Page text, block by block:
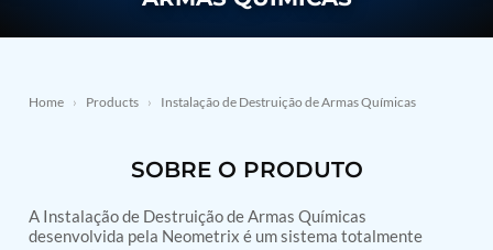
PSA Nitrogen Generation Plant
Main Rotor Actuator Test Rig
Refrigeration System
Heavy Duty Automatic Single Row Weapon
Automatic Volumetric Expansion Test System
Modern Universal Automatic Test Equipment
Home › Products › Instalação de Destruição de Armas Químicas
SOBRE O PRODUTO
A Instalação de Destruição de Armas Químicas
desenvolvida pela Neometrix é um sistema totalmente